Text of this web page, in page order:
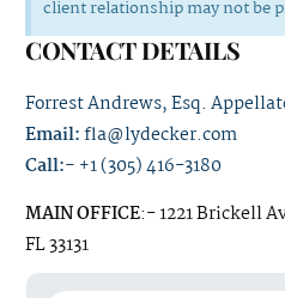
client relationship may not be
CONTACT DETAILS
Forrest Andrews, Esq.
Email:fla@lydecker.com
Call:- +1 (305) 416-3180
MAIN OFFICE:- 1221 Brickell
FL 33131